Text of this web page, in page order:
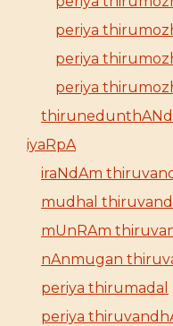
periya
periya
periya
iyaRpA
iraNdAm
mudhal
mUnRAm
nAnmugan
periya thirumadal
periya